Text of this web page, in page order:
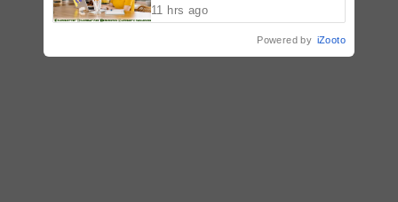
Powered Learning
11 hrs ago
Powered by iZooto